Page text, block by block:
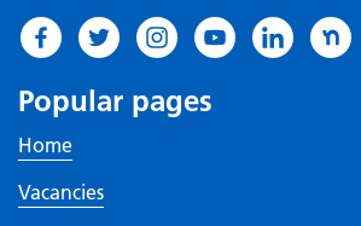
Popular pages
Home
Vacancies